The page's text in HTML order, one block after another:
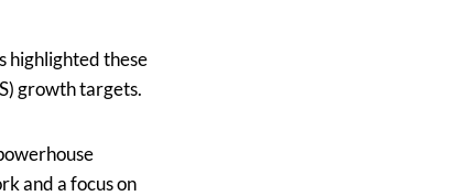
highlighted these
growth targets.
and a focus on